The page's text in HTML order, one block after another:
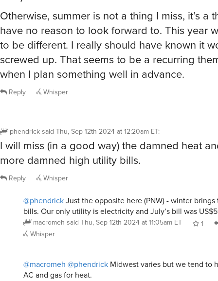
Otherwise, summer is not a thing I miss, it’s a
have no reason to look forward to. This year
to be different. I really should have known it
screwed up. That seems to be a recurring
when I plan something well in advance.
Reply Whisper
phendrick said Thu, Sep 12th 2024 at 12:20am ET:
I will miss (in a good way) the damned heat
more damned high utility bills.
Reply Whisper
@phendrickJust the opposite here (PNW) - winter
bills. Our only utility is electricity and July’s bill was
macromeh said Thu, Sep 12th 2024 at 11:05am ET
1
Whisper
@macromeh @phendrick Midwest varies but we tend to
AC and gas for heat.